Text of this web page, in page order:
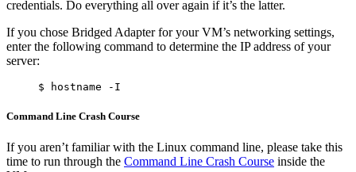
credentials. Do everything all over again if it’s the latter.
If you chose Bridged Adapter for your VM’s networking settings,
enter the following command to determine the IP address of your
server:
Command Line Crash Course
If you aren’t familiar with the Linux command line, please take this
time to run through the Command Line Crash Course inside the